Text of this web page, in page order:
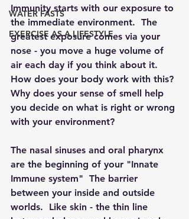
WATER FASTS
EXERCISE AS A LIFESTYLE
Immunity starts with our exposure to
the immediate environment.  The
greatest exposure comes via your
nose - you move a huge volume of
air each day if you think about it.
How does your body work with this?
Why does your sense of smell help
you decide on what is right or wrong
with your environment?
The nasal sinuses and oral pharynx
are the beginning of your "Innate
Immune system"  The barrier
between your inside and outside
worlds.  Like skin - the thin line